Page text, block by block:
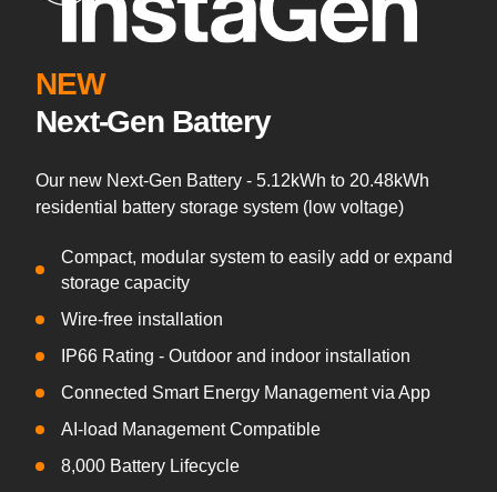
NEW
Next-Gen Battery
Our new Next-Gen Battery - 5.12kWh to 20.48kWh
residential battery storage system (low voltage)
Compact, modular system to easily add or expand
storage capacity
Wire-free installation
IP66 Rating - Outdoor and indoor installation
Connected Smart Energy Management via App
AI-load Management Compatible
8,000 Battery Lifecycle